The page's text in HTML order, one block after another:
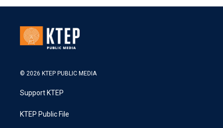
© 2026 KTEP PUBLIC MEDIA
Support KTEP
KTEP Public File